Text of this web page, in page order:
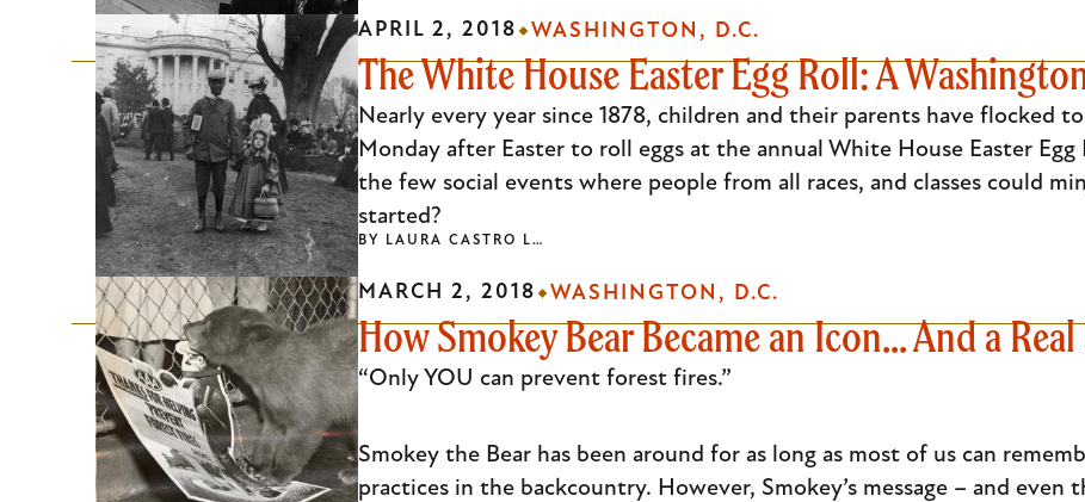
The White House Easter Egg Roll: A
Nearly every year since 1878, children and their parents have flocked
Monday after Easter to roll eggs at the annual White House Easter
the few social events where people from all races, and classes could
started?
APRIL 2, 2018 WASHINGTON, D.C.
BY LAURA CASTRO L…
How Smokey Bear Became an Icon... And a
“Only YOU can prevent forest fires.”
Smokey the Bear has been around for as long as most of us can
practices in the backcountry. However, Smokey’s message – and
MARCH 2, 2018 WASHINGTON, D.C.